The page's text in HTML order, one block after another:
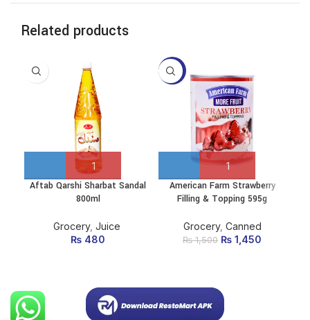
Related products
Aftab Qarshi Sharbat Sandal
800ml
Grocery, Juice
₨ 480
-3%
American Farm Strawberry
Filling & Topping 595g
Grocery, Canned
₨1,500 Original price
₨ 1,450